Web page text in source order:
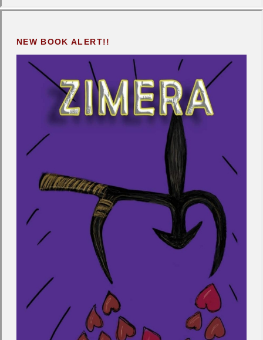
NEW BOOK ALERT!!